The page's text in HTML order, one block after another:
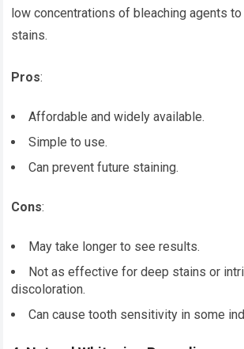
low concentrations of bleaching agents
stains.
Pros:
Affordable and widely available.
Simple to use.
Can prevent future staining.
Cons:
May take longer to see results.
Not as effective for deep stains or
discoloration.
Can cause tooth sensitivity in some